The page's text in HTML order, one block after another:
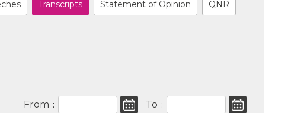
Transcripts Statement of Opinion QNR
From : To :